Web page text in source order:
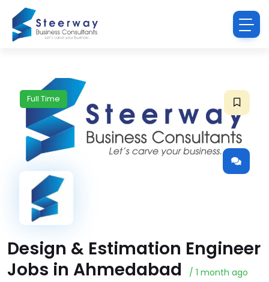
Full Time
Design & Estimation Engineer
Jobs in Ahmedabad
/ 1 month ago